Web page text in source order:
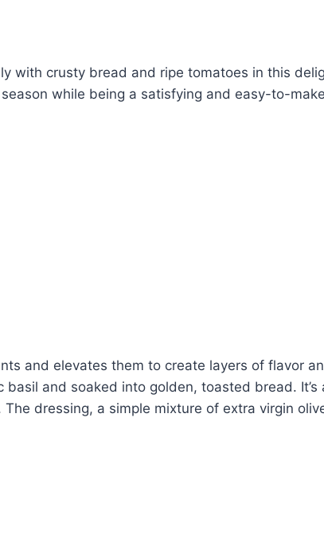
with crusty bread and ripe tomatoes in this
while being a satisfying and easy-to-
and elevates them to create layers of flavor
and soaked into golden, toasted bread.
dressing, a simple mixture of extra virgin